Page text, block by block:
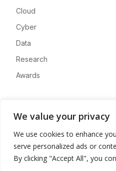
We value your privacy
We use cookies to enhance
serve personalized ads or
By clicking "Accept All", you
Cloud
Cyber
Data
Research
Awards
Advertise
Contact